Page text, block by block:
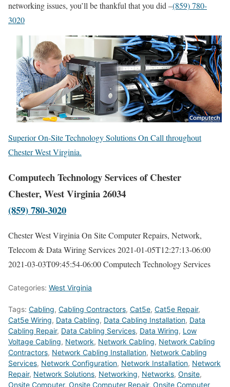
networking issues, you’ll be thankful that you did –(859) 780-
3020
Superior On-Site Technology Solutions On Call throughout
Chester West Virginia.
Computech Technology Services of Chester
Chester, West Virginia 26034
(859) 780-3020
Chester West Virginia On Site Computer Repairs, Network,
Telecom & Data Wiring Services2021-01-05T12:27:13-06:00
2021-03-03T09:45:54-06:00Computech Technology Services
Categories: West Virginia
Tags: Cabling, Cabling Contractors, Cat5e, Cat5e Repair,
Cat5e Wiring, Data Cabling, Data Cabling Installation, Data
Cabling Repair, Data Cabling Services, Data Wiring, Low
Voltage Cabling, Network, Network Cabling, Network Cabling
Contractors, Network Cabling Installation, Network Cabling
Services, Network Configuration, Network Installation, Network
Repair, Network Solutions, Networking, Networks, Onsite,
Onsite Computer, Onsite Computer Repair, Onsite Computer